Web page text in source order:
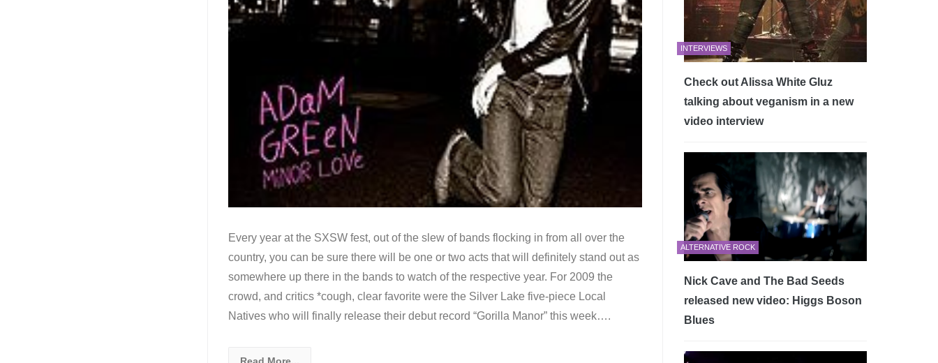
Every year at the SXSW fest, out of the slew of bands flocking in from all over the
country, you can be sure there will be one or two acts that will definitely stand out as
somewhere up there in the bands to watch of the respective year. For 2009 the
crowd, and critics *cough, clear favorite were the Silver Lake five-piece Local
Natives who will finally release their debut record “Gorilla Manor” this week….
Read More...
INTERVIEWS
Check out Alissa White Gluz
talking about veganism in a new
video interview
ALTERNATIVE ROCK
Nick Cave and The Bad Seeds
released new video: Higgs Boson
Blues